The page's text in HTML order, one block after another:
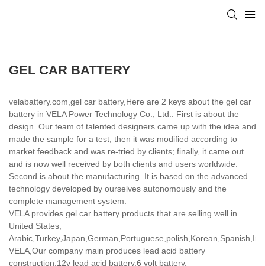
GEL CAR BATTERY
velabattery.com,gel car battery,Here are 2 keys about the gel car
battery in VELA Power Technology Co., Ltd.. First is about the
design. Our team of talented designers came up with the idea and
made the sample for a test; then it was modified according to
market feedback and was re-tried by clients; finally, it came out
and is now well received by both clients and users worldwide.
Second is about the manufacturing. It is based on the advanced
technology developed by ourselves autonomously and the
complete management system.
VELA provides gel car battery products that are selling well in
United States,
VELA,Our company main produces lead acid battery
construction,12v lead acid battery,6 volt battery.